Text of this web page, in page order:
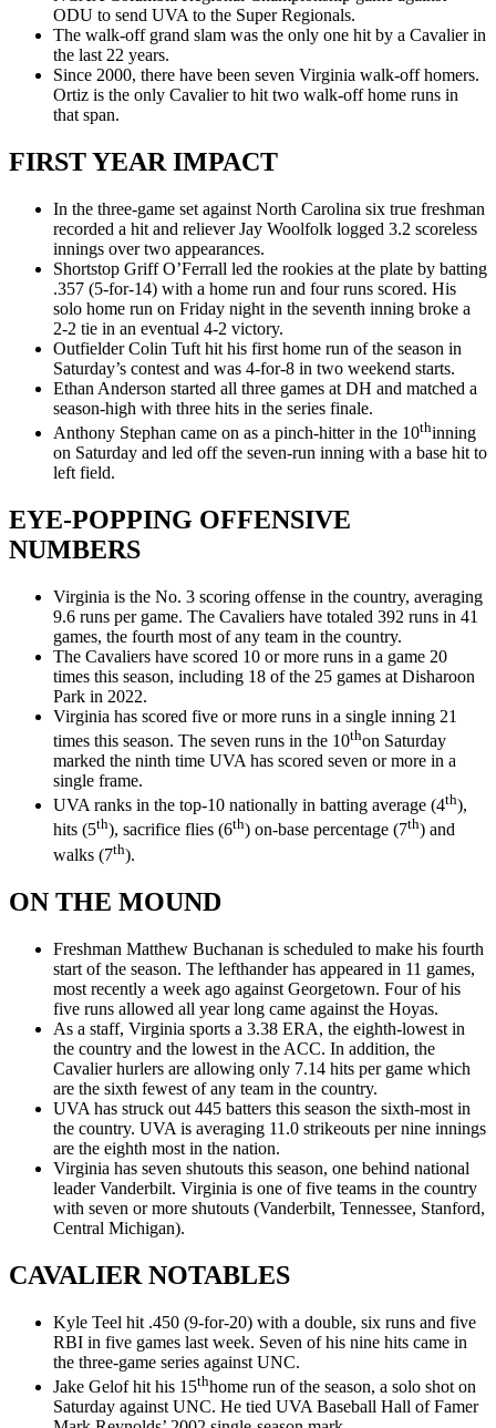
ODU to send UVA to the Super Regionals.
The walk-off grand slam was the only one hit by a Cavalier in
the last 22 years.
Since 2000, there have been seven Virginia walk-off homers.
Ortiz is the only Cavalier to hit two walk-off home runs in
that span.
FIRST YEAR IMPACT
In the three-game set against North Carolina six true freshman
recorded a hit and reliever Jay Woolfolk logged 3.2 scoreless
innings over two appearances.
Shortstop Griff O’Ferrall led the rookies at the plate by batting
.357 (5-for-14) with a home run and four runs scored. His
solo home run on Friday night in the seventh inning broke a
2-2 tie in an eventual 4-2 victory.
Outfielder Colin Tuft hit his first home run of the season in
Saturday’s contest and was 4-for-8 in two weekend starts.
Ethan Anderson started all three games at DH and matched a
season-high with three hits in the series finale.
Anthony Stephan came on as a pinch-hitter in the 10thinning
on Saturday and led off the seven-run inning with a base hit to
left field.
EYE-POPPING OFFENSIVE
NUMBERS
Virginia is the No. 3 scoring offense in the country, averaging
9.6 runs per game. The Cavaliers have totaled 392 runs in 41
games, the fourth most of any team in the country.
The Cavaliers have scored 10 or more runs in a game 20
times this season, including 18 of the 25 games at Disharoon
Park in 2022.
Virginia has scored five or more runs in a single inning 21
times this season. The seven runs in the 10thon Saturday
marked the ninth time UVA has scored seven or more in a
single frame.
UVA ranks in the top-10 nationally in batting average (4th),
hits (5th), sacrifice flies (6th) on-base percentage (7th) and
walks (7th).
ON THE MOUND
Freshman Matthew Buchanan is scheduled to make his fourth
start of the season. The lefthander has appeared in 11 games,
most recently a week ago against Georgetown. Four of his
five runs allowed all year long came against the Hoyas.
As a staff, Virginia sports a 3.38 ERA, the eighth-lowest in
the country and the lowest in the ACC. In addition, the
Cavalier hurlers are allowing only 7.14 hits per game which
are the sixth fewest of any team in the country.
UVA has struck out 445 batters this season the sixth-most in
the country. UVA is averaging 11.0 strikeouts per nine innings
are the eighth most in the nation.
Virginia has seven shutouts this season, one behind national
leader Vanderbilt. Virginia is one of five teams in the country
with seven or more shutouts (Vanderbilt, Tennessee, Stanford,
Central Michigan).
CAVALIER NOTABLES
Kyle Teel hit .450 (9-for-20) with a double, six runs and five
RBI in five games last week. Seven of his nine hits came in
the three-game series against UNC.
Jake Gelof hit his 15thhome run of the season, a solo shot on
Saturday against UNC. He tied UVA Baseball Hall of Famer